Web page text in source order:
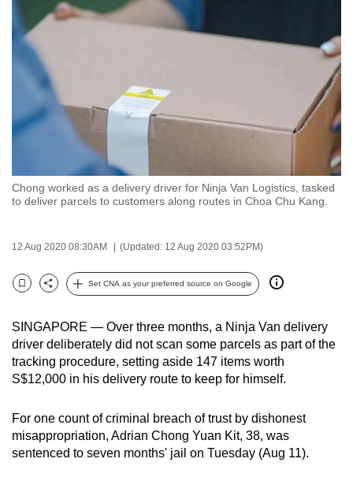
Chong worked as a delivery driver for Ninja Van Logistics, tasked
to deliver parcels to customers along routes in Choa Chu Kang.
12 Aug 2020 08:30AM (Updated: 12 Aug 2020 03:52PM)
Bookmark
Share
Set CNA as your preferred source on Google
SINGAPORE — Over three months, a Ninja Van delivery
driver deliberately did not scan some parcels as part of the
tracking procedure, setting aside 147 items worth
S$12,000 in his delivery route to keep for himself.
For one count of criminal breach of trust by dishonest
misappropriation, Adrian Chong Yuan Kit, 38, was
sentenced to seven months' jail on Tuesday (Aug 11).
to
browsers
but
we
want
experience
with
CNA
fast,
secure
and
best
it
can
possibly
To